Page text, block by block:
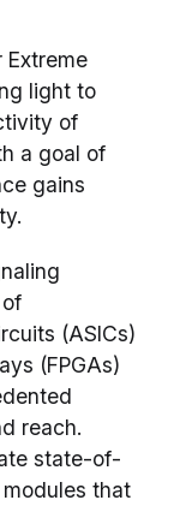
Extreme
light to
of
a goal of
gains
(ASICs)
(FPGAs)
reach.
state-of-
that